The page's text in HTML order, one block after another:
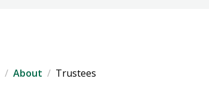
About Trustees